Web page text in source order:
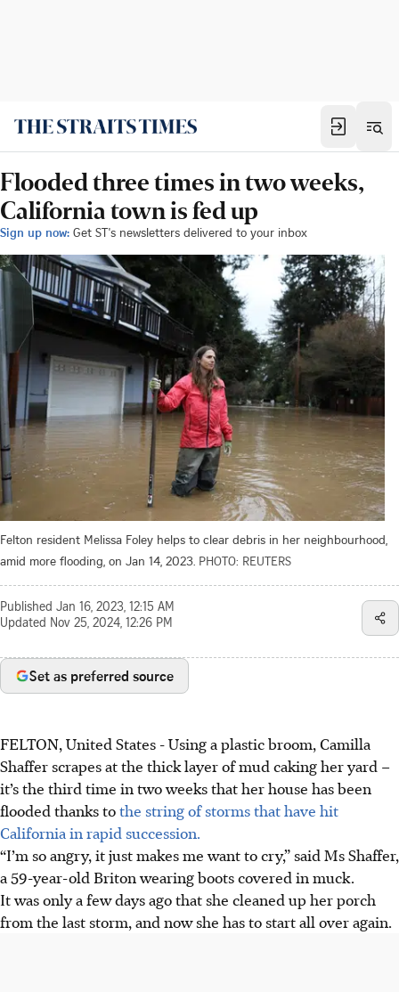
Flooded three times in two weeks,
California town is fed up
Sign up now: Get ST's newsletters delivered to your inbox
Felton resident Melissa Foley helps to clear debris in her neighbourhood,
amid more flooding, on Jan 14, 2023. PHOTO: REUTERS
Published Jan 16, 2023, 12:15 AM
Updated Nov 25, 2024, 12:26 PM
Set as preferred source
FELTON, United States - Using a plastic broom, Camilla
Shaffer scrapes at the thick layer of mud caking her yard –
it’s the third time in two weeks that her house has been
flooded thanks tothe string of storms that have hit
California in rapid succession.
“I’m so angry, it just makes me want to cry,” said Ms Shaffer,
a 59-year-old Briton wearing boots covered in muck.
It was only a few days ago that she cleaned up her porch
from the last storm, and now she has to start all over again.